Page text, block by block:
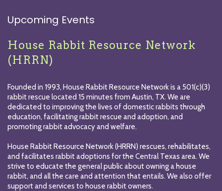
Upcoming Events
House Rabbit Resource Network
(HRRN)
Founded in 1993, House Rabbit Resource Network is a 501(c)(3)
rabbit rescue located 15 minutes from Austin, TX. We are
dedicated to improving the lives of domestic rabbits through
education, facilitating rabbit rescue and adoption, and
promoting rabbit advocacy and welfare.
House Rabbit Resource Network (HRRN) rescues, rehabilitates,
and facilitates rabbit adoptions for the Central Texas area. We
strive to educate the general public about owning a house
rabbit, and all the care and attention that entails. We also offer
support and services to house rabbit owners.